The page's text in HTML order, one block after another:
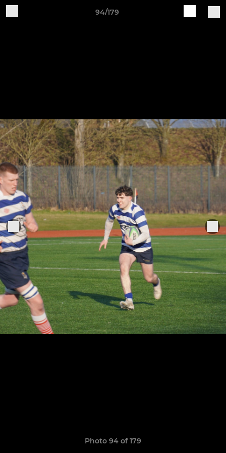
94/179
Photo 94 of 179